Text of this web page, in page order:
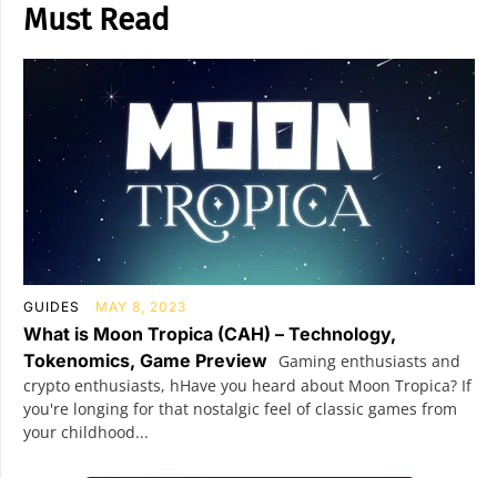
Must Read
GUIDES MAY 8, 2023
What is Moon Tropica (CAH) – Technology,
Tokenomics, Game Preview Gaming enthusiasts and
crypto enthusiasts, hHave you heard about Moon Tropica? If
you're longing for that nostalgic feel of classic games from
your childhood...